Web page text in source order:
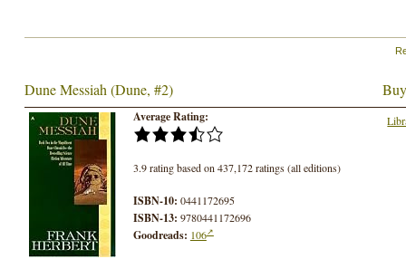
Dune Messiah (Dune, #2)
Average Rating:
3.9 rating based on 437,172 ratings (all editions)
ISBN-10: 0441172695
ISBN-13: 9780441172696
Goodreads: 106